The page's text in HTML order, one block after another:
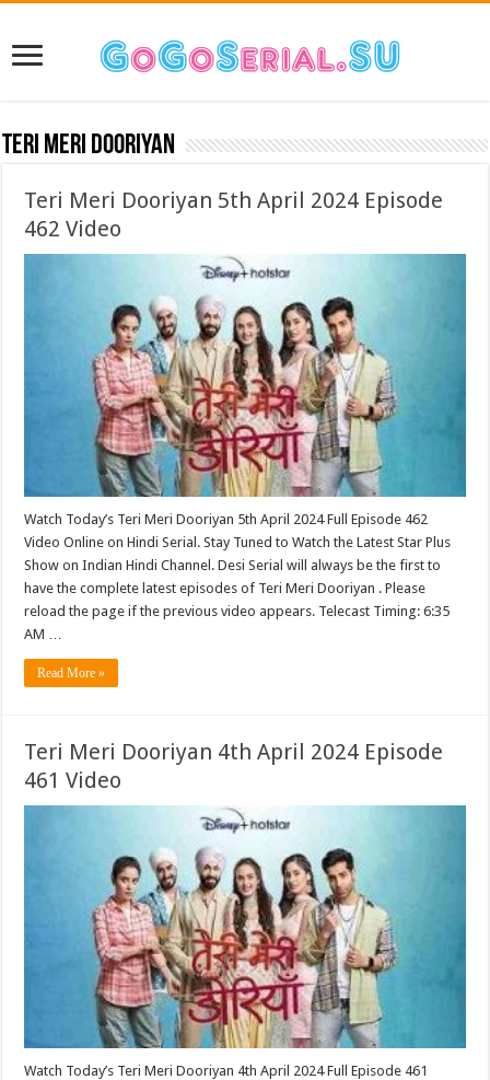
Teri Meri Dooriyan
Teri Meri Dooriyan 5th April 2024 Episode
462 Video
Watch Today’s Teri Meri Dooriyan 5th April 2024 Full Episode 462
Video Online on Hindi Serial. Stay Tuned to Watch the Latest Star Plus
Show on Indian Hindi Channel. Desi Serial will always be the first to
have the complete latest episodes of Teri Meri Dooriyan . Please
reload the page if the previous video appears. Telecast Timing: 6:35
AM …
Read More »
Teri Meri Dooriyan 4th April 2024 Episode
461 Video
Watch Today’s Teri Meri Dooriyan 4th April 2024 Full Episode 461